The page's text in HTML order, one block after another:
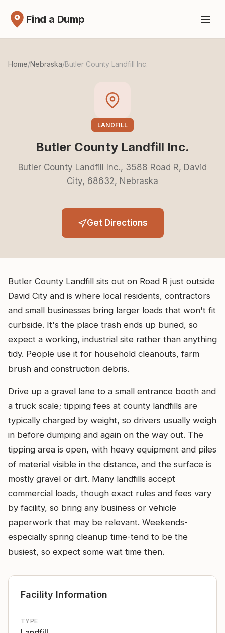
Find a Dump
Home/Nebraska/Butler County Landfill Inc.
LANDFILL
Butler County Landfill Inc.
Butler County Landfill Inc., 3588 Road R, David
City, 68632, Nebraska
Get Directions
Butler County Landfill sits out on Road R just outside
David City and is where local residents, contractors
and small businesses bring larger loads that won't fit
curbside. It's the place trash ends up buried, so
expect a working, industrial site rather than anything
tidy. People use it for household cleanouts, farm
brush and construction debris.
Drive up a gravel lane to a small entrance booth and
a truck scale; tipping fees at county landfills are
typically charged by weight, so drivers usually weigh
in before dumping and again on the way out. The
tipping area is open, with heavy equipment and piles
of material visible in the distance, and the surface is
mostly gravel or dirt. Many landfills accept
commercial loads, though exact rules and fees vary
by facility, so bring any business or vehicle
paperwork that may be relevant. Weekends-
especially spring cleanup time-tend to be the
busiest, so expect some wait time then.
Facility Information
TYPE